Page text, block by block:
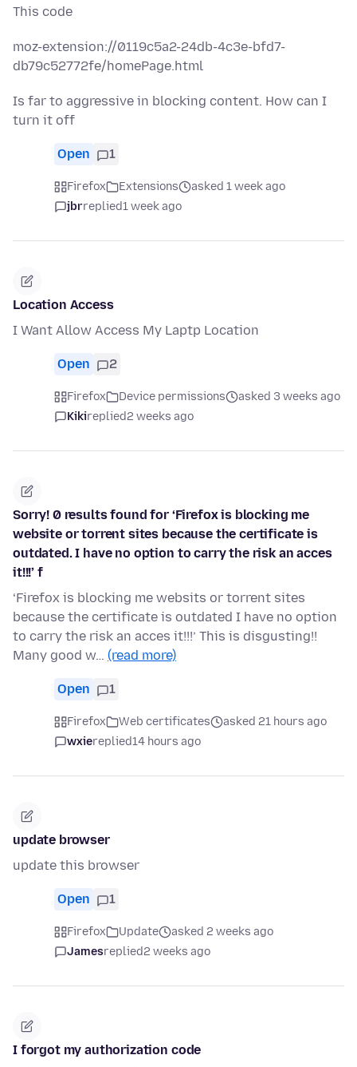
This code
moz-extension://0119c5a2-24db-4c3e-bfd7-
db79c52772fe/homePage.html
Is far to aggressive in blocking content. How can I
turn it off
Open 1
Firefox Extensions
asked 1 week ago
jbrreplied1 week ago
Location Access
I Want Allow Access My Laptp Location
Open 2
Firefox Device permissions
asked 3 weeks ago
Kikireplied2 weeks ago
Sorry! 0 results found for ‘Firefox is blocking me
website or torrent sites because the certificate is
outdated. I have no option to carry the risk an acces
it!!!’ f
‘Firefox is blocking me websits or torrent sites
because the certificate is outdated I have no option
to carry the risk an acces it!!!’ This is disgusting!!
Many good w… (read more)
Open 1
Firefox Web certificates
asked 21 hours ago
wxiereplied14 hours ago
update browser
update this browser
Open 1
Firefox Update
asked 2 weeks ago
Jamesreplied2 weeks ago
I forgot my authorization code